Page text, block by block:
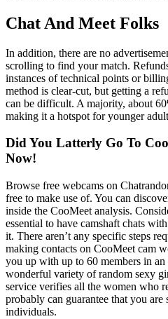
Chat And Meet Folks
In addition, there are no
scrolling to find your match.
instances of technical points or
method is clear-cut, but getting a
can be difficult. A majority, about
making it a hotspot for younger
Did You Latterly Go To
Now!
Browse free webcams on
free to make use of. You can
inside the CooMeet analysis.
essential to have camshaft chats
it. There aren’t any specific steps
making contacts on CooMeet cam
you up with up to 60 members in an
wonderful variety of random sexy
service verifies all the women who
probably can guarantee that you are
individuals.